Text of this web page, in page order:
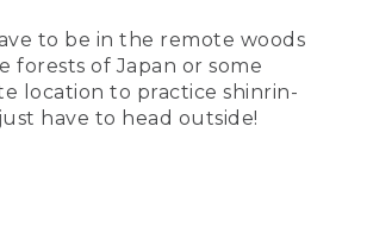
to be in the remote woods
forests of Japan or some
location to practice shinrin-
have to head outside!